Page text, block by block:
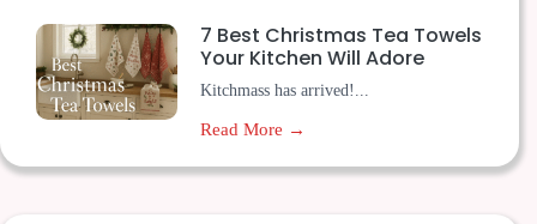
7 Best Christmas Tea Towels
Your Kitchen Will Adore
Kitchmass has arrived!...
Read More →